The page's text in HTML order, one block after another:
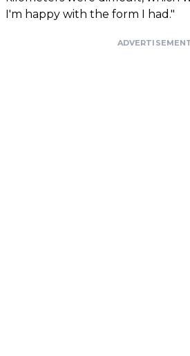
I'm happy with the form I had."